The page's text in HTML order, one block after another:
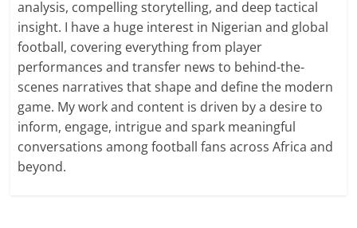
analysis, compelling storytelling, and deep tactical
insight. I have a huge interest in Nigerian and global
football, covering everything from player
performances and transfer news to behind-the-
scenes narratives that shape and define the modern
game. My work and content is driven by a desire to
inform, engage, intrigue and spark meaningful
conversations among football fans across Africa and
beyond.